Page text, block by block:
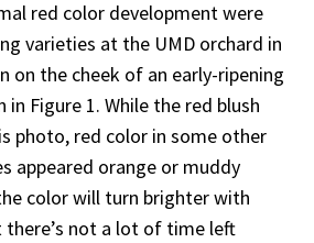
red color development were
varieties at the UMD orchard in
on the cheek of an early-ripening
in Figure 1. While the red blush
photo, red color in some other
appeared orange or muddy
color will turn brighter with
there’s not a lot of time left